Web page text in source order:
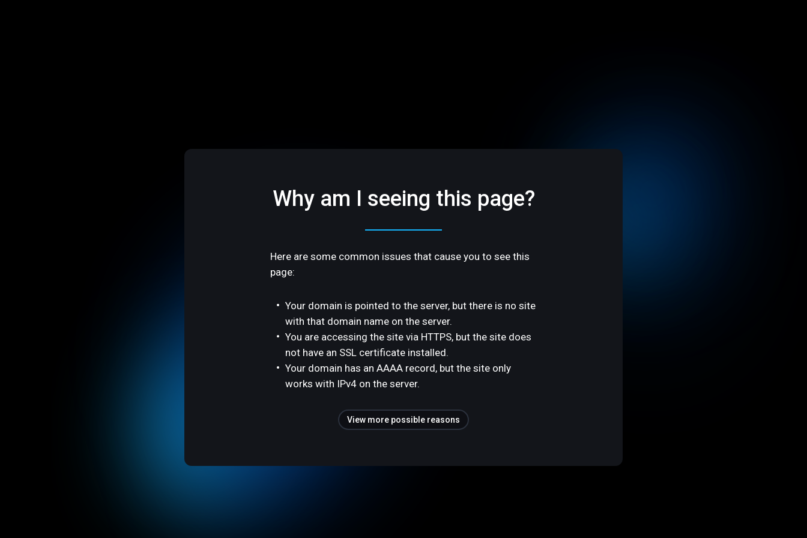
Why am I seeing this page?
Here are some common issues that cause you to see this
page:
Your domain is pointed to the server, but there is no site
with that domain name on the server.
You are accessing the site via HTTPS, but the site does
not have an SSL certificate installed.
Your domain has an AAAA record, but the site only
works with IPv4 on the server.
View more possible reasons